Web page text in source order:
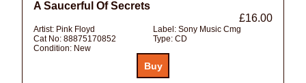
A Saucerful Of Secrets
£16.00
Artist: Pink Floyd Label: Sony Music Cmg
Cat No: 88875170852 Type: CD
Condition: New